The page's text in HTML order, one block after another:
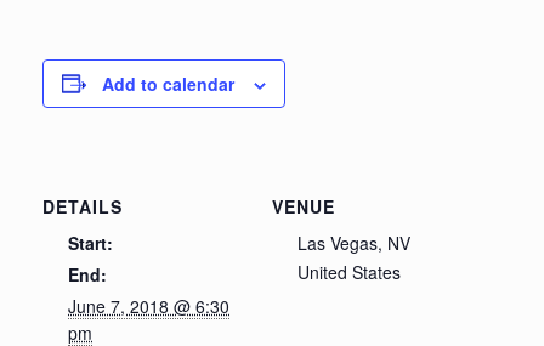
Add to calendar
DETAILS
Start:
End:
June 7, 2018 @ 6:30
pm
VENUE
Las Vegas, NV
United States